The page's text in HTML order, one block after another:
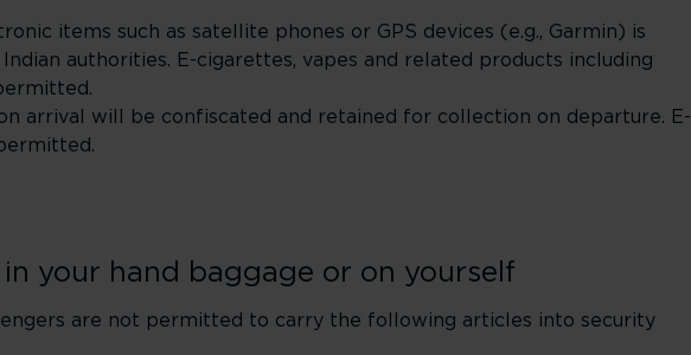
items such as satellite phones or GPS devices (e.g., Garmin) is
authorities. E-cigarettes, vapes and related products including
arrival will be confiscated and retained for collection on departure. E-
your hand baggage or on yourself
are not permitted to carry the following articles into security